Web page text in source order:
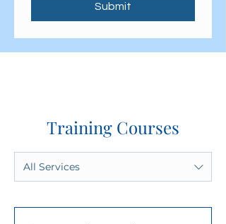
Submit
Training Courses
All Services